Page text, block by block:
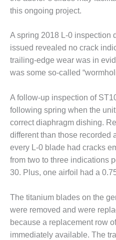
STEWARDSHIP
GENERATING
FACILITY
MANAGEMENT
– ARLINGTON
FACILITY
MANAGEMENT
– ARROW
CANYON
COMPLEX
MANAGEMENT
– IMPROVE
COMMUNICATION
DOCUMENT
CONTROL WITH
SHAREPOINT
this ongoing project.
A spring 2018 L-0 inspection
issued revealed no crack
trailing-edge wear was in
was some so-called
A follow-up inspection of
following spring when the
correct diaphragm dishing.
different than those recorded
every L-0 blade had cracks
from two to three indications
30. Plus, one airfoil had a
The titanium blades on the
were removed and were
because a replacement row
immediately available. The